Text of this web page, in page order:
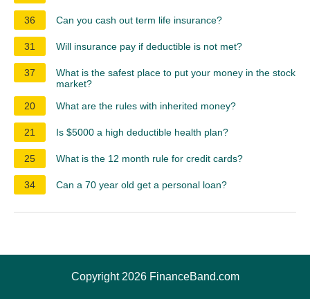
36 Can you cash out term life insurance?
31 Will insurance pay if deductible is not met?
37
What is the safest place to put your money in the stock
market?
20
What are the rules with inherited money?
21 Is $5000 a high deductible health plan?
25 What is the 12 month rule for credit cards?
34 Can a 70 year old get a personal loan?
Copyright 2026 FinanceBand.com